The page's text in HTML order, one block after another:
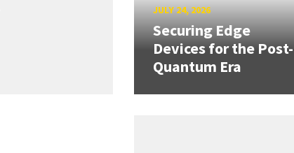
JULY 24, 2026
Securing Edge
Devices for the Post-
Quantum Era